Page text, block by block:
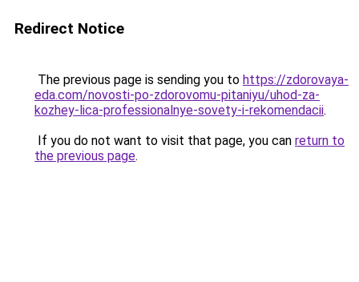
Redirect Notice
The previous page is sending you to https://zdorovaya-
eda.com/novosti-po-zdorovomu-pitaniyu/uhod-za-
kozhey-lica-professionalnye-sovety-i-rekomendacii.
If you do not want to visit that page, you can return to
the previous page.